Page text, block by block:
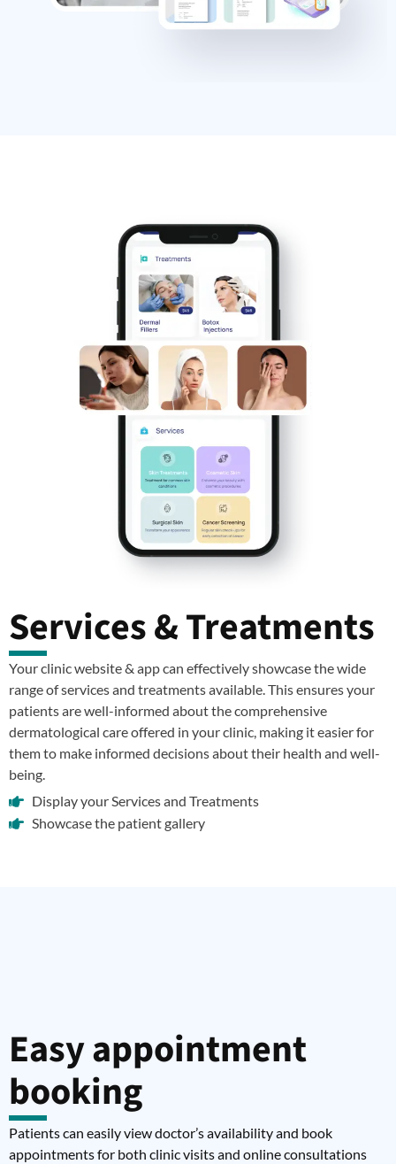
Services & Treatments
Your clinic website & app can effectively showcase the wide
range of services and treatments available. This ensures your
patients are well-informed about the comprehensive
dermatological care offered in your clinic, making it easier for
them to make informed decisions about their health and well-
being.
Display your Services and Treatments
Showcase the patient gallery
Easy appointment
booking
Patients can easily view doctor’s availability and book
appointments for both clinic visits and online consultations